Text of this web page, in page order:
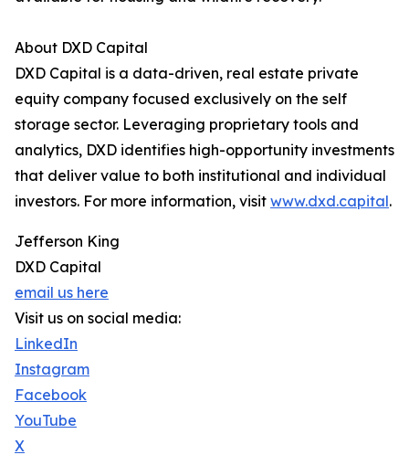
About DXD Capital
DXD Capital is a data-driven, real estate private
equity company focused exclusively on the self
storage sector. Leveraging proprietary tools and
analytics, DXD identifies high-opportunity investments
that deliver value to both institutional and individual
investors. For more information, visit www.dxd.capital.
Jefferson King
DXD Capital
email us here
Visit us on social media:
LinkedIn
Instagram
Facebook
YouTube
X